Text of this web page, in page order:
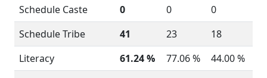
Schedule Caste
0 0
0
Schedule Tribe
41 23
18
Literacy
61.24 % 77.06 %
44.00 %